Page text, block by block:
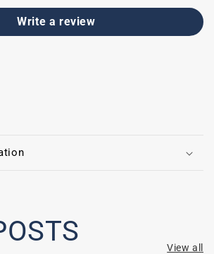
Write a review
View all